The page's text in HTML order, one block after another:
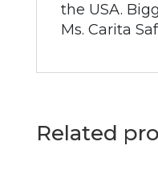
the USA.
Ms. Carita
Related